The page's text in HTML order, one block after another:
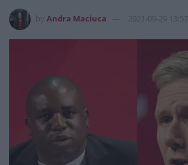
Andra Maciuca 2021-09-29 13:57